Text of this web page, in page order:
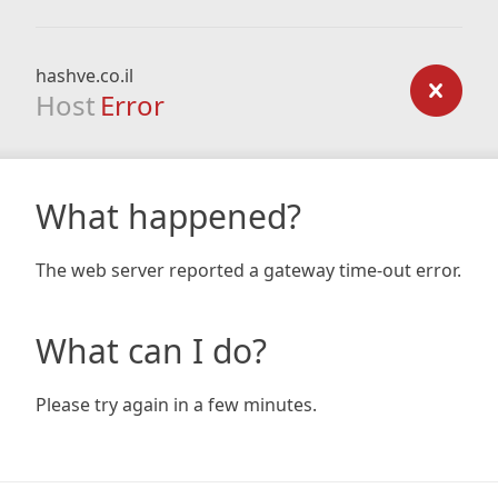
hashve.co.il
Host Error
What happened?
The web server reported a gateway time-out error.
What can I do?
Please try again in a few minutes.